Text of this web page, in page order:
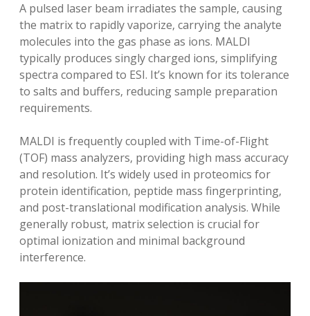
A pulsed laser beam irradiates the sample‚ causing
the matrix to rapidly vaporize‚ carrying the analyte
molecules into the gas phase as ions. MALDI
typically produces singly charged ions‚ simplifying
spectra compared to ESI. It’s known for its tolerance
to salts and buffers‚ reducing sample preparation
requirements.
MALDI is frequently coupled with Time-of-Flight
(TOF) mass analyzers‚ providing high mass accuracy
and resolution. It’s widely used in proteomics for
protein identification‚ peptide mass fingerprinting‚
and post-translational modification analysis. While
generally robust‚ matrix selection is crucial for
optimal ionization and minimal background
interference.